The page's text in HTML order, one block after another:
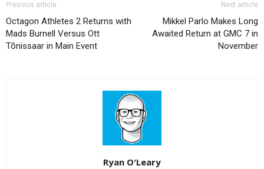
Previous article
Octagon Athletes 2 Returns with
Mads Burnell Versus Ott
Tõnissaar in Main Event
Next article
Mikkel Parlo Makes Long
Awaited Return at GMC 7 in
November
Ryan O'Leary